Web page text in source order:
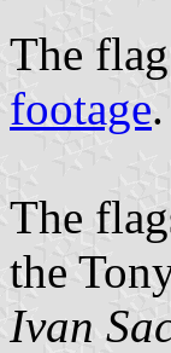
The
footage.
The
the
Ivan